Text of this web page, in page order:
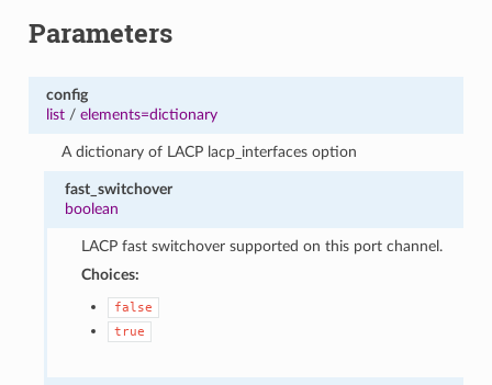
Parameters
config
list/ elements=dictionary
A dictionary of LACP lacp_interfaces option
fast_switchover
boolean
LACP fast switchover supported on this port channel.
Choices:
false
true